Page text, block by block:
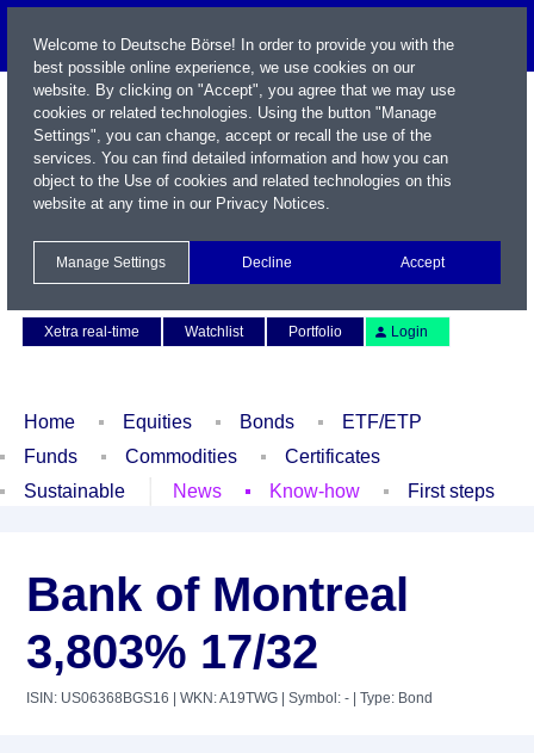
Xetra real-time
Watchlist Portfolio Login
Home Equities Bonds
ETF/ETP
Funds
Commodities
Certificates
Sustainable
News Know-how First steps
Bank of Montreal
3,803% 17/32
ISIN: US06368BGS16 | WKN: A19TWG | Symbol: - | Type: Bond
Welcome to Deutsche Börse! In order to provide you with the
best possible online experience, we use cookies on our
website. By clicking on "Accept", you agree that we may use
cookies or related technologies. Using the button "Manage
Settings", you can change, accept or recall the use of the
services. You can find detailed information and how you can
object to the Use of cookies and related technologies on this
website at any time in our Privacy Notices.
Manage Settings Decline Accept